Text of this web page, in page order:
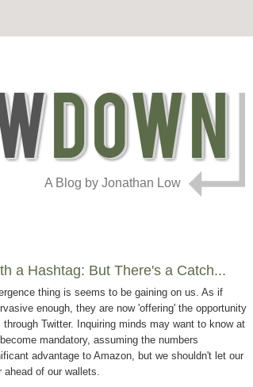
A Blog by Jonathan Low
a Hashtag: But There's a Catch...
thing is seems to be gaining on us. As if
enough, they are now 'offering' the opportunity
Twitter. Inquiring minds may want to know at
mandatory, assuming the numbers
advantage to Amazon, but we shouldn't let our
ahead of our wallets.